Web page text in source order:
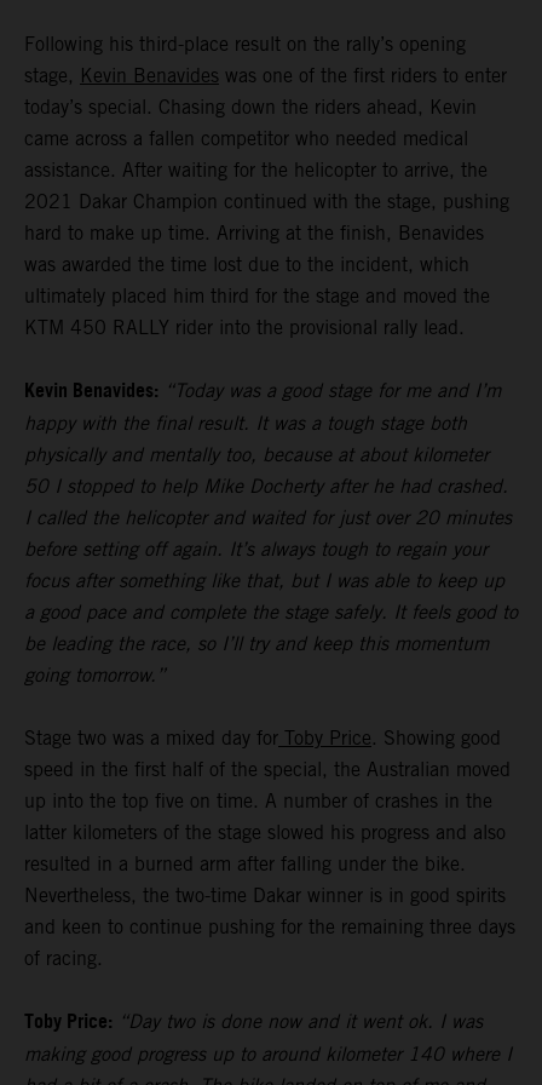
Following his third-place result on the rally’s opening
stage, Kevin Benavides was one of the first riders to enter
today’s special. Chasing down the riders ahead, Kevin
came across a fallen competitor who needed medical
assistance. After waiting for the helicopter to arrive, the
2021 Dakar Champion continued with the stage, pushing
hard to make up time. Arriving at the finish, Benavides
was awarded the time lost due to the incident, which
ultimately placed him third for the stage and moved the
KTM 450 RALLY rider into the provisional rally lead.
Kevin Benavides: “Today was a good stage for me and I’m
happy with the final result. It was a tough stage both
physically and mentally too, because at about kilometer
50 I stopped to help Mike Docherty after he had crashed.
I called the helicopter and waited for just over 20 minutes
before setting off again. It’s always tough to regain your
focus after something like that, but I was able to keep up
a good pace and complete the stage safely. It feels good to
be leading the race, so I’ll try and keep this momentum
going tomorrow.”
Stage two was a mixed day for Toby Price. Showing good
speed in the first half of the special, the Australian moved
up into the top five on time. A number of crashes in the
latter kilometers of the stage slowed his progress and also
resulted in a burned arm after falling under the bike.
Nevertheless, the two-time Dakar winner is in good spirits
and keen to continue pushing for the remaining three days
of racing.
Toby Price: “Day two is done now and it went ok. I was
making good progress up to around kilometer 140 where I